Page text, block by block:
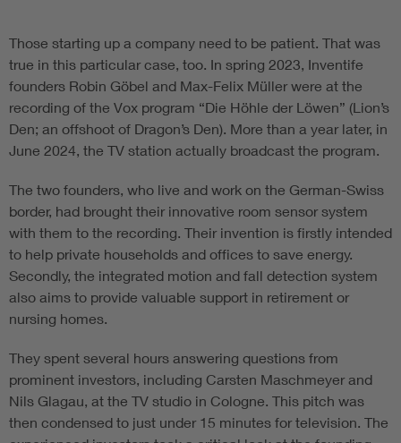
Those starting up a company need to be patient. That was
true in this particular case, too. In spring 2023, Inventife
founders Robin Göbel and Max-Felix Müller were at the
recording of the Vox program “Die Höhle der Löwen” (Lion’s
Den; an offshoot of Dragon’s Den). More than a year later, in
June 2024, the TV station actually broadcast the program.
The two founders, who live and work on the German-Swiss
border, had brought their innovative room sensor system
with them to the recording. Their invention is firstly intended
to help private households and offices to save energy.
Secondly, the integrated motion and fall detection system
also aims to provide valuable support in retirement or
nursing homes.
They spent several hours answering questions from
prominent investors, including Carsten Maschmeyer and
Nils Glagau, at the TV studio in Cologne. This pitch was
then condensed to just under 15 minutes for television. The